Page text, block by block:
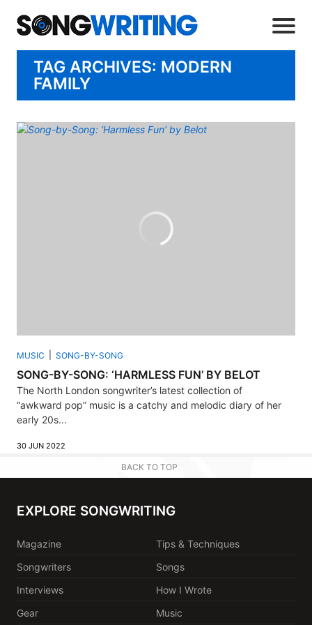
TAG ARCHIVES: MODERN
FAMILY
MUSIC SONG-BY-SONG
SONG-BY-SONG: ‘HARMLESS FUN’ BY BELOT
The North London songwriter’s latest collection of
“awkward pop” music is a catchy and melodic diary of her
early 20s...
30 JUN 2022
BACK TO TOP
EXPLORE SONGWRITING
Magazine
Tips & Techniques
Songwriters
Songs
Interviews
How I Wrote
Gear
Music